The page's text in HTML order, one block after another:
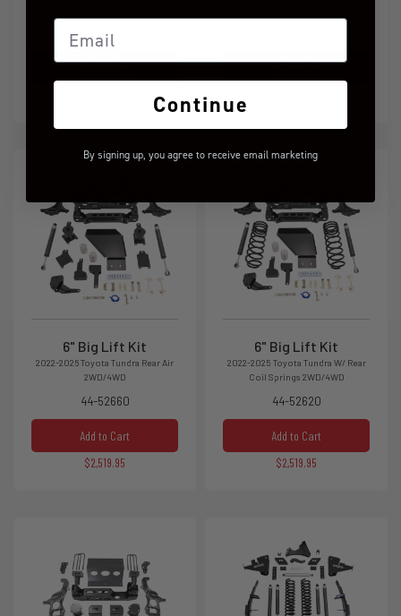
44-32620
Add to Cart
Add to Cart
6" Big Lift Kit
2022-2026 Toyota Tundra Rear Air
2WD/4WD
44-52660
Add to Cart
$2,519.95
6" Big Lift Kit
2022-2025 Toyota Tundra W/ Rear
Coil Springs 2WD/4WD
44-52620
Add to Cart
$2,519.95
Email
Continue
By signing up, you agree to receive email marketing